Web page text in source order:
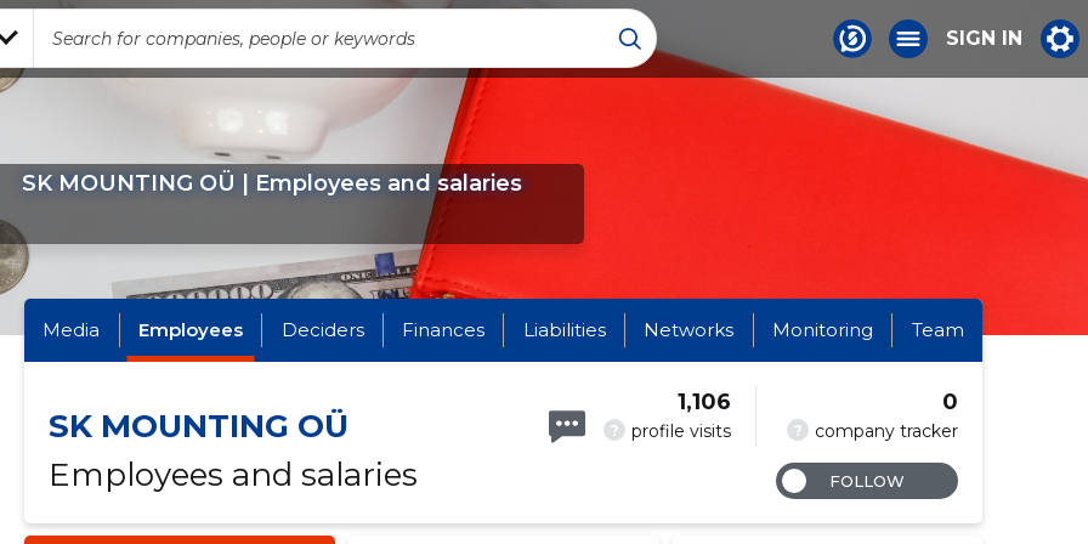
SIGN IN
SK MOUNTING OÜ | Employees and salaries
Media Employees Deciders Finances Liabilities Networks Monitoring Team
SK MOUNTING OÜ
Employees and salaries
? profile visits
1,106
? company tracker
0
FOLLOW